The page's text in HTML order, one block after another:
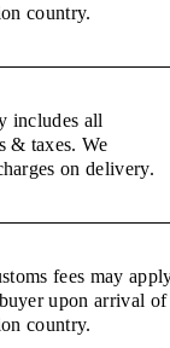
country.
includes all
& taxes. We
on delivery.
fees may
upon arrival of
country.